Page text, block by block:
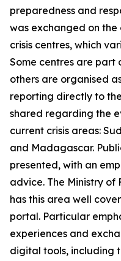
preparedness and
was exchanged on
crisis centres, which
Some centres are part
others are organised
reporting directly to
shared regarding the
current crisis areas:
and Madagascar.
presented, with an
advice. The Ministry
has this area well
portal. Particular
experiences and
digital tools, including